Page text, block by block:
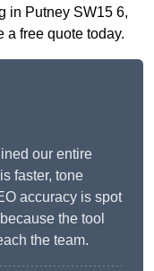
in Putney SW15 6,
a free quote today.
our entire
faster, tone
accuracy is spot
the tool
the team.